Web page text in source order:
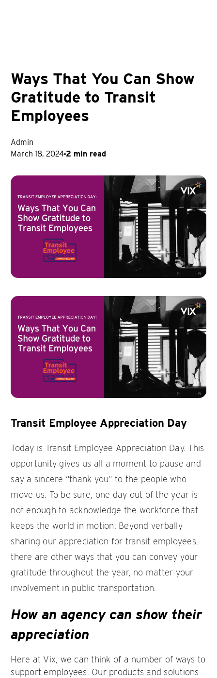
Ways That You Can Show
Gratitude to Transit
Employees
Admin
March 18, 2024 2 min read
Transit Employee Appreciation Day
Today is Transit Employee Appreciation Day. This
opportunity gives us all a moment to pause and
say a sincere “thank you” to the people who
move us. To be sure, one day out of the year is
not enough to acknowledge the workforce that
keeps the world in motion. Beyond verbally
sharing our appreciation for transit employees,
there are other ways that you can convey your
gratitude throughout the year, no matter your
involvement in public transportation.
How an agency can show their
appreciation
Here at Vix, we can think of a number of ways to
support employees. Our products and solutions